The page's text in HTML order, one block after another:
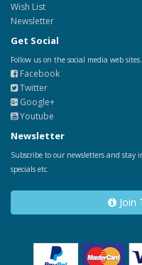
Wish List
Newsletter
Get Social
Follow us on the social media web sites.
Facebook
Twitter
Google+
Youtube
Newsletter
Subscribe to our newsletters and stay
specials etc.
Join